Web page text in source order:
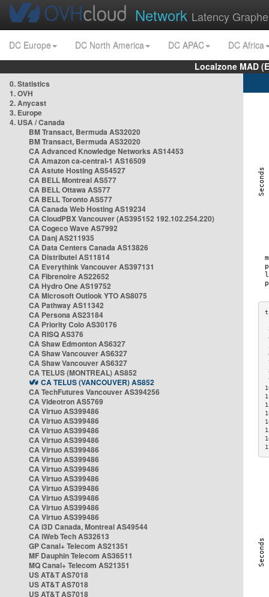
Network Latency
DC Europe DC North America DC APAC
DC Africa
Localzone MAD
0. Statistics
1. OVH
2. Anycast
3. Europe
4. USA / Canada
BM Transact, Bermuda AS32020
BM Transact, Bermuda AS32020
CA Advanced Knowledge Networks AS14453
CA Amazon ca-central-1 AS16509
CA Astute Hosting AS54527
CA BELL Montreal AS577
CA BELL Ottawa AS577
CA BELL Toronto AS577
CA Canada Web Hosting AS19234
CA CloudPBX Vancouver (AS395152 192.102.254.220)
CA Cogeco Wave AS7992
CA Danj AS211935
CA Data Centers Canada AS13826
CA Distributel AS11814
CA Everythink Vancouver AS397131
CA Fibrenoire AS22652
CA Hydro One AS19752
CA Microsoft Outlook YTO AS8075
CA Pathway AS11342
CA Persona AS23184
CA Priority Colo AS30176
CA RISQ AS376
CA Shaw Edmonton AS6327
CA Shaw Vancouver AS6327
CA Shaw Vancouver AS6327
CA TELUS (MONTREAL) AS852
CA TELUS (VANCOUVER) AS852
CA TechFutures Vancouver AS394256
CA Videotron AS5769
CA Virtuo AS399486
CA Virtuo AS399486
CA Virtuo AS399486
CA Virtuo AS399486
CA Virtuo AS399486
CA Virtuo AS399486
CA Virtuo AS399486
CA Virtuo AS399486
CA Virtuo AS399486
CA Virtuo AS399486
CA Virtuo AS399486
CA Virtuo AS399486
CA i3D Canada, Montreal AS49544
CA iWeb Tech AS32613
GP Canal+ Telecom AS21351
MF Dauphin Telecom AS36511
MQ Canal+ Telecom AS21351
US AT&T AS7018
US AT&T AS7018
US AT&T AS7018